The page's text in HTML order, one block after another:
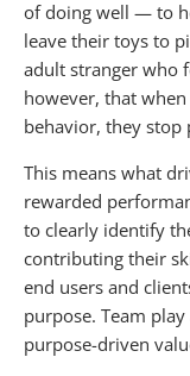
of doing well — to
leave their toys to
adult stranger who
however, that
behavior, they stop
This means what
rewarded
to clearly identify
contributing their
end users and
purpose. Team
purpose-driven